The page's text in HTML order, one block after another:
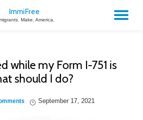
ImmiFree
Make. America.
while my Form I-751 is
should I do?
September 17, 2021